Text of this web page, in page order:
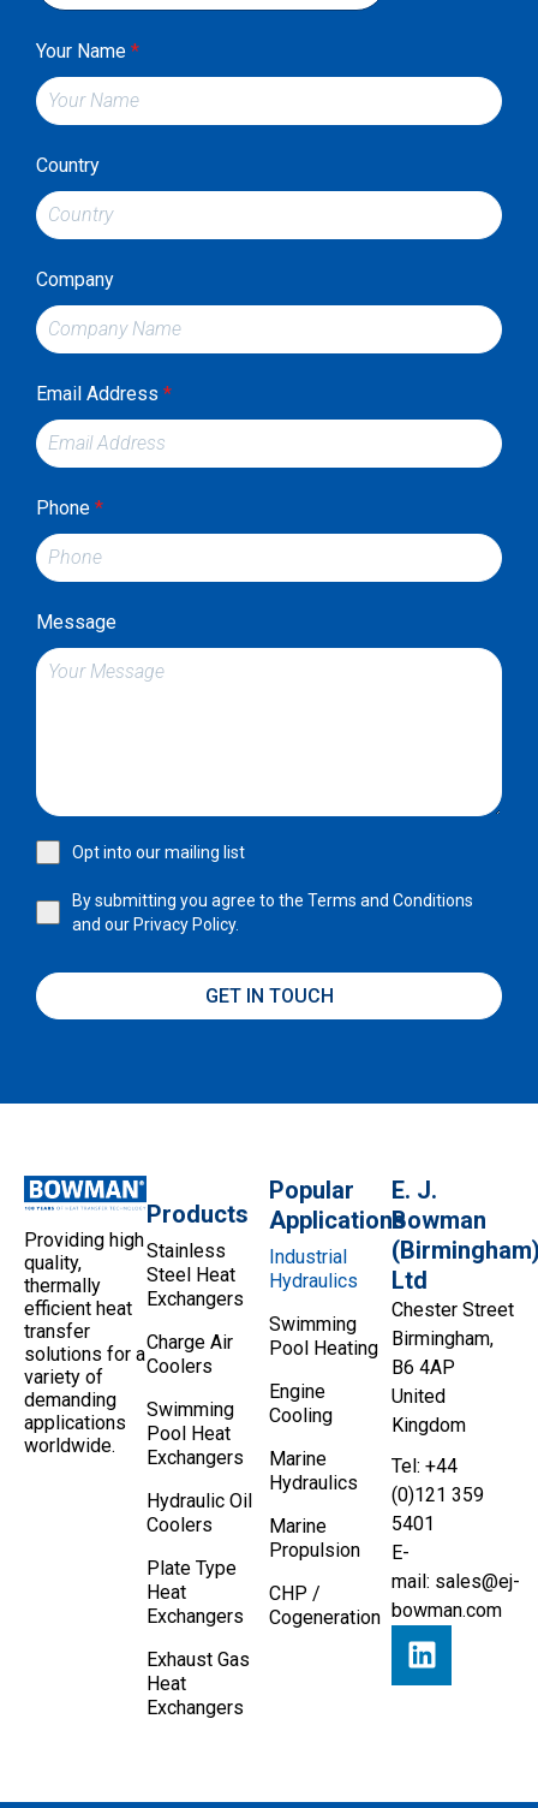
Your Name *
Country
Company
Email Address *
Phone *
Message
Opt into our mailing list
By submitting you agree to the Terms and Conditions
and our Privacy Policy.
GET IN TOUCH
Providing high
quality,
thermally
efficient heat
transfer
solutions for a
variety of
demanding
applications
worldwide.
Products
Stainless
Steel Heat
Exchangers
Charge Air
Coolers
Swimming
Pool Heat
Exchangers
Hydraulic Oil
Coolers
Plate Type
Heat
Exchangers
Exhaust Gas
Heat
Exchangers
Popular
Applications
Industrial
Hydraulics
Swimming
Pool Heating
Engine
Cooling
Marine
Hydraulics
Marine
Propulsion
CHP /
Cogeneration
E. J.
Bowman
Ltd
Chester Street
Birmingham,
B6 4AP
United
Kingdom
Tel: +44
(0)121 359
5401
E-
mail: sales@ej-
bowman.com